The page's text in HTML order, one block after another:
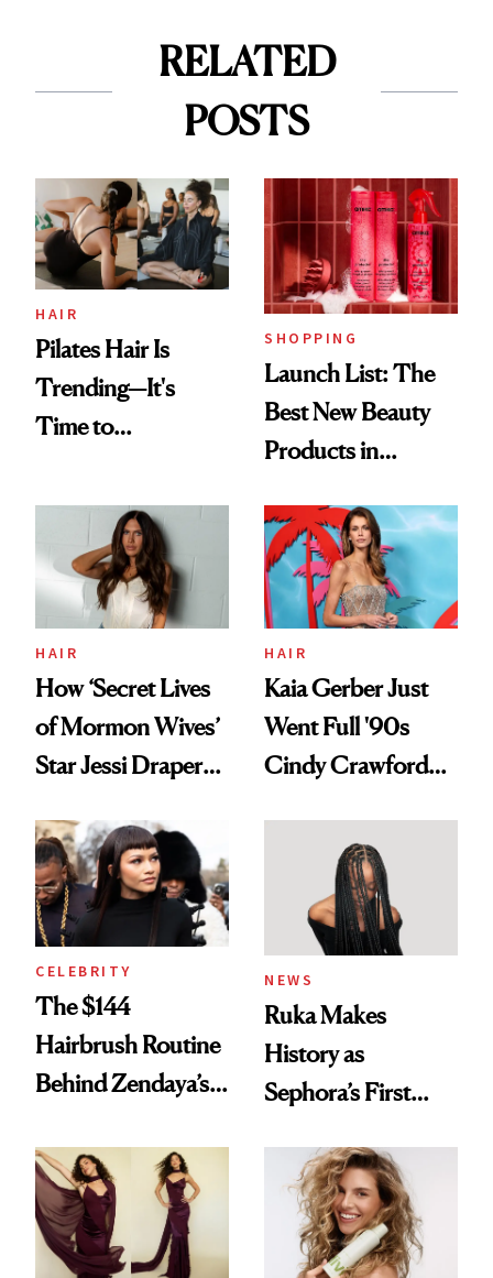
RELATED
POSTS
HAIR
Pilates Hair Is
Trending—It's
Time to
Aesthetic
SHOPPING
Launch List: The
Best New Beauty
Products in
Urban Decay's
Ghosting Spray to
amika's Protector
Treatment
HAIR
How ‘Secret Lives
of Mormon Wives’
Star Jessi Draper
Into a Hair Empire
HAIR
Kaia Gerber Just
Went Full '90s
Cindy Crawford
Brunette
CELEBRITY
The $144
Hairbrush Routine
Behind Zendaya’s
NEWS
Ruka Makes
History as
Sephora’s First
Extensions Brand